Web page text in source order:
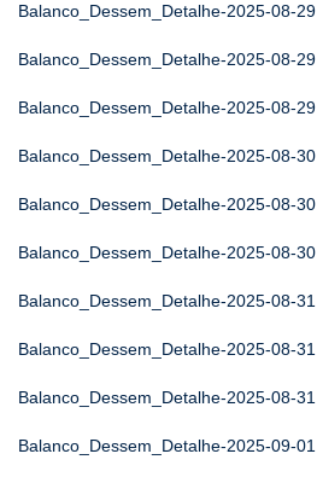
Balanco_Dessem_Detalhe-2025-08-29
Balanco_Dessem_Detalhe-2025-08-29
Balanco_Dessem_Detalhe-2025-08-29
Balanco_Dessem_Detalhe-2025-08-30
Balanco_Dessem_Detalhe-2025-08-30
Balanco_Dessem_Detalhe-2025-08-30
Balanco_Dessem_Detalhe-2025-08-31
Balanco_Dessem_Detalhe-2025-08-31
Balanco_Dessem_Detalhe-2025-08-31
Balanco_Dessem_Detalhe-2025-09-01